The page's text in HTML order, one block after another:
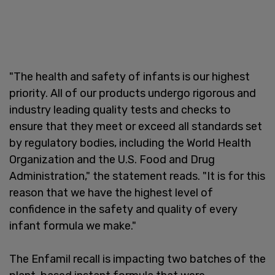
"The health and safety of infants is our highest
priority. All of our products undergo rigorous and
industry leading quality tests and checks to
ensure that they meet or exceed all standards set
by regulatory bodies, including the World Health
Organization and the U.S. Food and Drug
Administration," the statement reads. "It is for this
reason that we have the highest level of
confidence in the safety and quality of every
infant formula we make."
The Enfamil recall is impacting two batches of the